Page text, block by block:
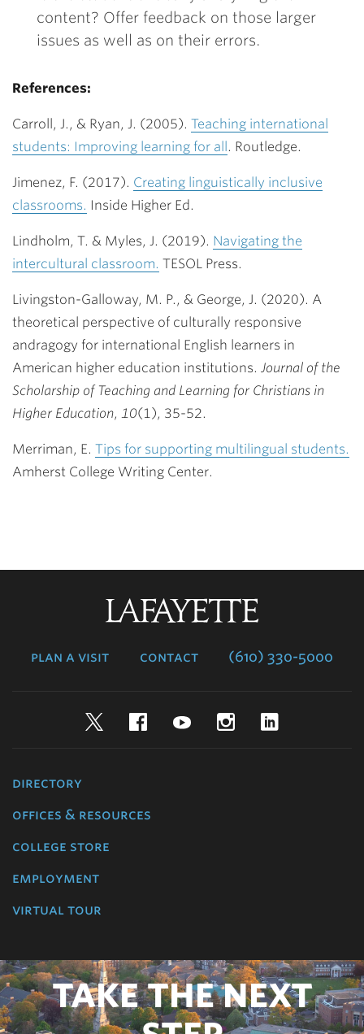
content? Offer feedback on those larger
issues as well as on their errors.
References:
Carroll, J., & Ryan, J. (2005). Teaching international
students: Improving learning for all. Routledge.
Jimenez, F. (2017). Creating linguistically inclusive
classrooms. Inside Higher Ed.
Lindholm, T. & Myles, J. (2019). Navigating the
intercultural classroom. TESOL Press.
Livingston-Galloway, M. P., & George, J. (2020). A
theoretical perspective of culturally responsive
andragogy for international English learners in
American higher education institutions. Journal of the
Scholarship of Teaching and Learning for Christians in
Higher Education, 10(1), 35-52.
Merriman, E. Tips for supporting multilingual students.
Amherst College Writing Center.
plan a visit contact (610) 330-5000
TwitterFacebookYouTubeInstagram
directory
offices & resources
college store
employment
virtual tour
TAKE THE NEXT